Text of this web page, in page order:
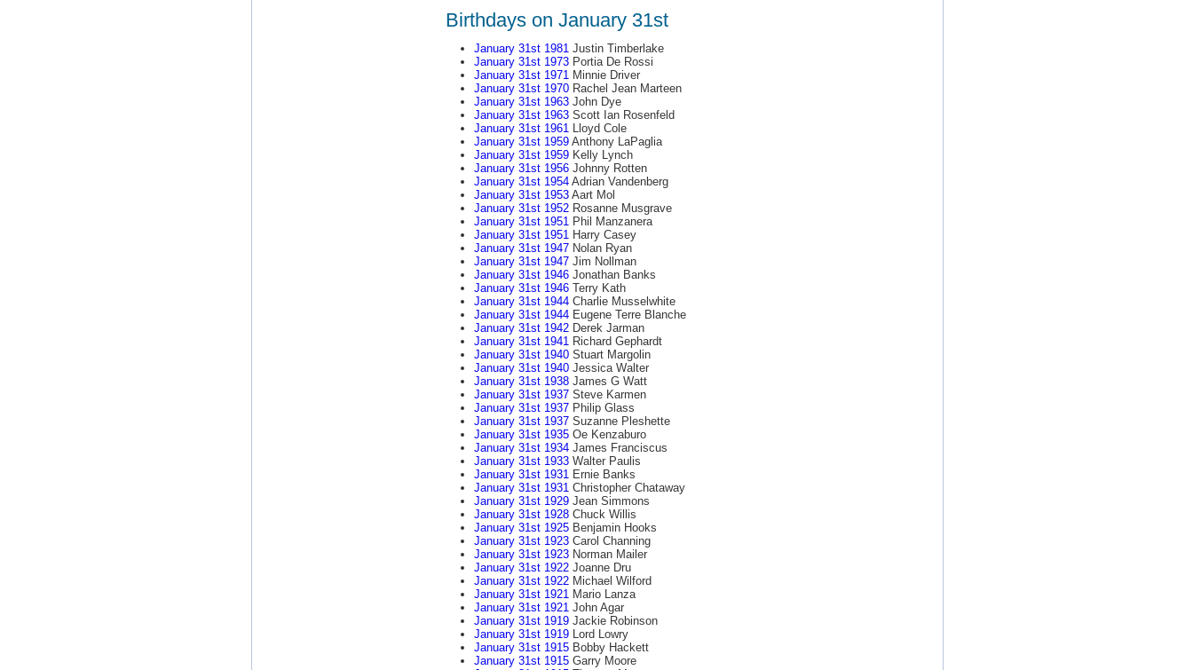
Birthdays on January 31st
January 31st 1981Justin Timberlake
January 31st 1973Portia De Rossi
January 31st 1971Minnie Driver
January 31st 1970Rachel Jean Marteen
January 31st 1963John Dye
January 31st 1963Scott Ian Rosenfeld
January 31st 1961Lloyd Cole
January 31st 1959Anthony LaPaglia
January 31st 1959Kelly Lynch
January 31st 1956Johnny Rotten
January 31st 1954Adrian Vandenberg
January 31st 1953Aart Mol
January 31st 1952Rosanne Musgrave
January 31st 1951Phil Manzanera
January 31st 1951Harry Casey
January 31st 1947Nolan Ryan
January 31st 1947Jim Nollman
January 31st 1946Jonathan Banks
January 31st 1946Terry Kath
January 31st 1944Charlie Musselwhite
January 31st 1944Eugene Terre Blanche
January 31st 1942Derek Jarman
January 31st 1941Richard Gephardt
January 31st 1940Stuart Margolin
January 31st 1940Jessica Walter
January 31st 1938James G Watt
January 31st 1937Steve Karmen
January 31st 1937Philip Glass
January 31st 1937Suzanne Pleshette
January 31st 1935Oe Kenzaburo
January 31st 1934James Franciscus
January 31st 1933Walter Paulis
January 31st 1931Ernie Banks
January 31st 1931Christopher Chataway
January 31st 1929Jean Simmons
January 31st 1928Chuck Willis
January 31st 1925Benjamin Hooks
January 31st 1923Carol Channing
January 31st 1923Norman Mailer
January 31st 1922Joanne Dru
January 31st 1922Michael Wilford
January 31st 1921Mario Lanza
January 31st 1921John Agar
January 31st 1919Jackie Robinson
January 31st 1919Lord Lowry
January 31st 1915Bobby Hackett
January 31st 1915Garry Moore